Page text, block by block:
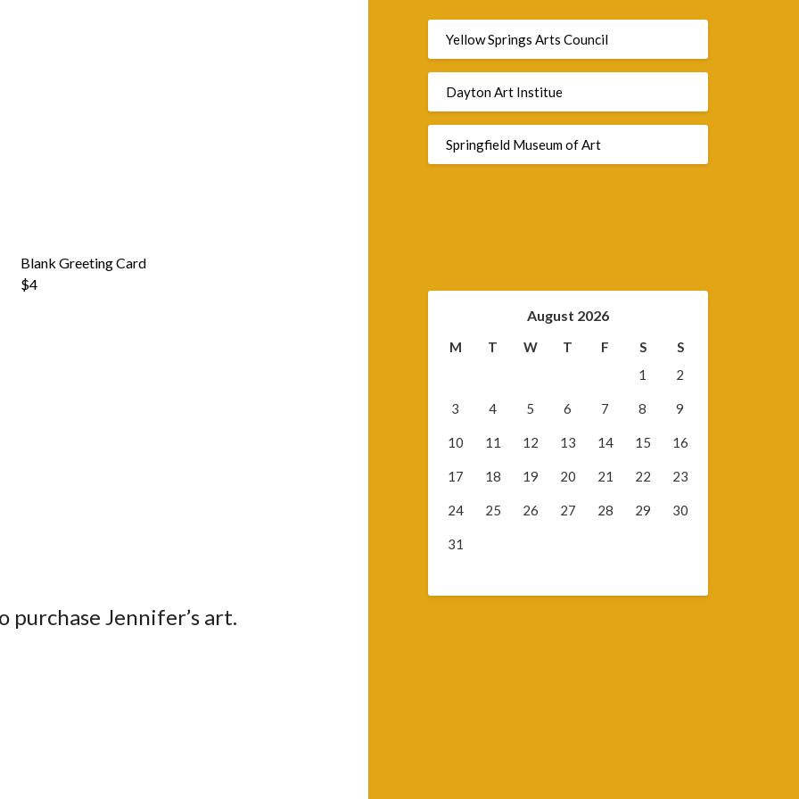
Blank Greeting Card
$4
purchase Jennifer’s art.
Yellow Springs Arts Council
Dayton Art Institue
Springfield Museum of Art
August 2026
M T W T F S
S
1
2
3 4 5 6 7 8 9
10 11 12 13 14 15 16
17 18 19 20 21 22 23
24 25 26 27 28 29 30
31